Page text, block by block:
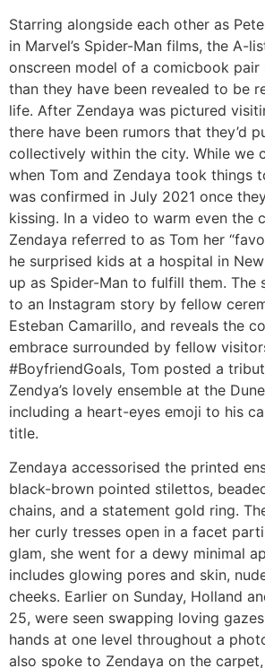
Starring alongside each other as
in Marvel’s Spider-Man films, the A-
onscreen model of a comicbook pair
than they have been revealed to be
life. After Zendaya was pictured
there have been rumors that they’d
collectively within the city. While we
when Tom and Zendaya took things
was confirmed in July 2021 once
kissing. In a video to warm even the
Zendaya referred to as Tom her
he surprised kids at a hospital in
up as Spider-Man to fulfill them. The
to an Instagram story by fellow
Esteban Camarillo, and reveals the
embrace surrounded by fellow
#BoyfriendGoals, Tom posted a
Zendya’s lovely ensemble at the
including a heart-eyes emoji to his
title.
Zendaya accessorised the printed
black-brown pointed stilettos,
chains, and a statement gold ring.
her curly tresses open in a facet
glam, she went for a dewy minimal
includes glowing pores and skin,
cheeks. Earlier on Sunday, Holland
25, were seen swapping loving
hands at one level throughout a
also spoke to Zendaya on the